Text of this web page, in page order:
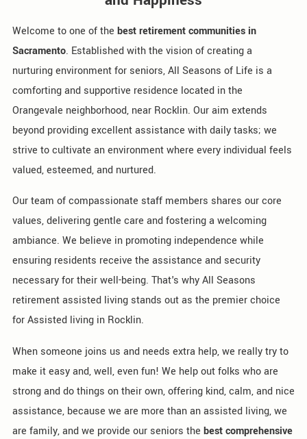
Welcome to one of the best retirement communities in
Sacramento. Established with the vision of creating a
nurturing environment for seniors, All Seasons of Life is a
comforting and supportive residence located in the
Orangevale neighborhood, near Rocklin. Our aim extends
beyond providing excellent assistance with daily tasks; we
strive to cultivate an environment where every individual feels
valued, esteemed, and nurtured.
Our team of compassionate staff members shares our core
values, delivering gentle care and fostering a welcoming
ambiance. We believe in promoting independence while
ensuring residents receive the assistance and security
necessary for their well-being. That's why All Seasons
retirement assisted living stands out as the premier choice
for Assisted living in Rocklin.
When someone joins us and needs extra help, we really try to
make it easy and, well, even fun! We help out folks who are
strong and do things on their own, offering kind, calm, and nice
assistance, because we are more than an assisted living, we
are family, and we provide our seniors the best comprehensive